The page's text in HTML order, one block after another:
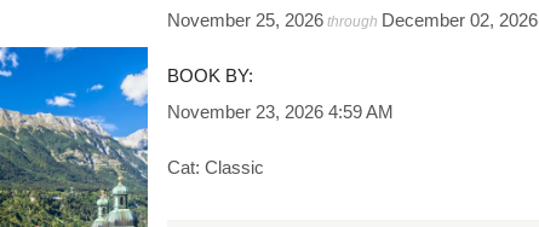
November 25, 2026 through December 02, 2026
BOOK BY:
November 23, 2026 4:59 AM
Cat: Classic